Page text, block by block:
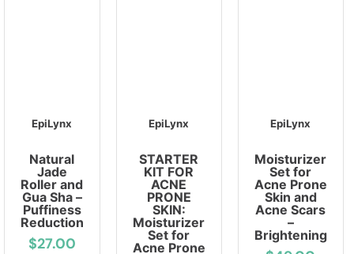
EpiLynx
Natural
Jade
Roller and
Gua Sha –
Puffiness
Reduction
$27.00
EpiLynx
STARTER
KIT FOR
ACNE
PRONE
SKIN:
Moisturizer
Set for
Acne Prone
EpiLynx
Moisturizer
Set for
Acne Prone
Skin and
Acne Scars
–
Brightening